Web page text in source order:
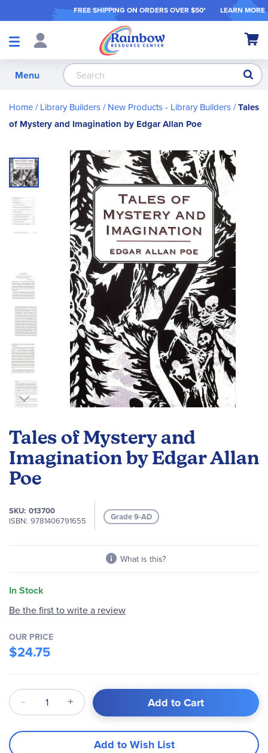
FREE SHIPPING ON ORDERS OVER $50* LEARN MORE
Shop
My
Menu
Home Library Builders New Products - Library Builders Tales
of Mystery and Imagination by Edgar Allan Poe
Tales of Mystery and
Imagination by Edgar Allan
Poe
SKU 013700
ISBN 9781406791655 Grade 9-AD
What is this?
In Stock
Skip
to
the
end
of
the
images
the
beginning
of
the
gallery
Be the first to write a review
OUR PRICE
$24.75
Qty Add to Cart
Add to Wish List